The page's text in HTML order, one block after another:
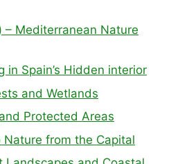
– Mediterranean Nature
in Spain’s Hidden interior
and Wetlands
Protected Areas
Nature from the Capital